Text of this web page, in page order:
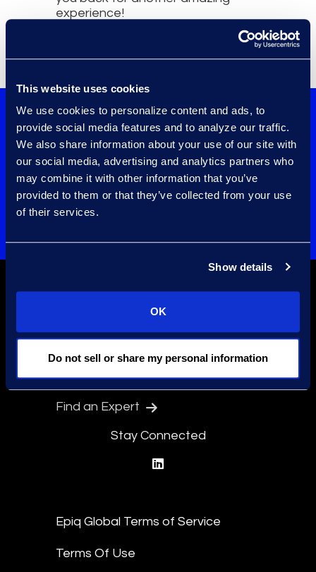
This website uses cookies
We use cookies to personalize content and ads, to
provide social media features and to analyze our traffic.
We also share information about your use of our site with
our social media, advertising and analytics partners who
may combine it with other information that you’ve
provided to them or that they’ve collected from your use
of their services.
Show details
OK
Do not sell or share my personal information
experience!
Check out the
event details and
preregister now!
Find a Location
Find an Expert
Stay Connected
Epiq Global Terms of Service
Terms Of Use